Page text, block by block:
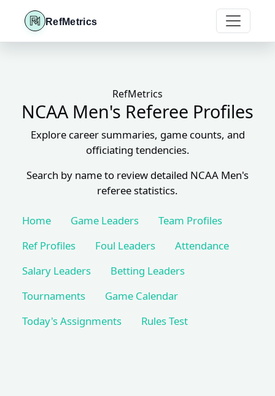
RefMetrics
RefMetrics
NCAA Men's Referee Profiles
Explore career summaries, game counts, and
officiating tendencies.
Search by name to review detailed NCAA Men's
referee statistics.
Home Game Leaders
Team Profiles
Ref Profiles
Foul Leaders
Attendance
Salary Leaders
Betting Leaders
Tournaments
Game Calendar
Today's Assignments
Rules Test